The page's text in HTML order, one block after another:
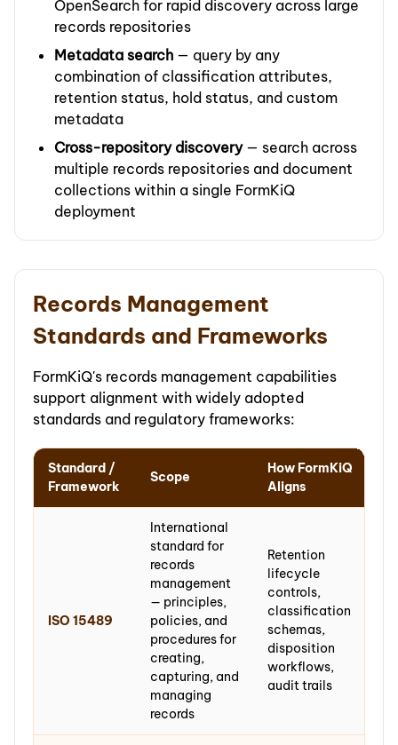
OpenSearch for rapid discovery across large
records repositories
Metadata search — query by any
combination of classification attributes,
retention status, hold status, and custom
metadata
Cross-repository discovery— search across
multiple records repositories and document
collections within a single FormKiQ
deployment
Records Management
Standards and Frameworks
FormKiQ's records management capabilities
support alignment with widely adopted
standards and regulatory frameworks:
Standard /
Framework
Scope
How FormKiQ
Aligns
ISO 15489
International
standard for
records
management
— principles,
policies, and
procedures for
creating,
capturing, and
managing
records
Retention
lifecycle
controls,
classification
schemas,
disposition
workflows,
audit trails